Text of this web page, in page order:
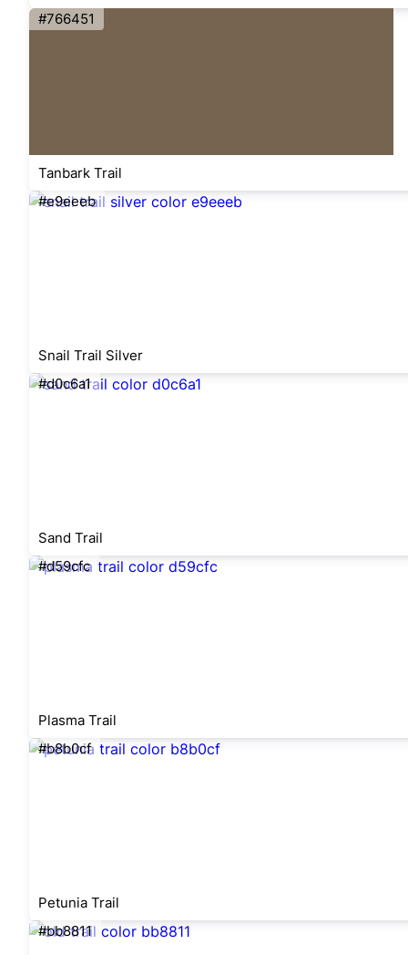
#766451
Tanbark Trail
#e9eeeb
Snail Trail Silver
#d0c6a1
Sand Trail
#d59cfc
Plasma Trail
#b8b0cf
Petunia Trail
#bb8811